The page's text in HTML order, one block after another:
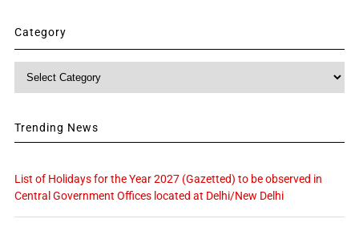
Category
Trending News
List of Holidays for the Year 2027 (Gazetted) to be observed in
Central Government Offices located at Delhi/New Delhi